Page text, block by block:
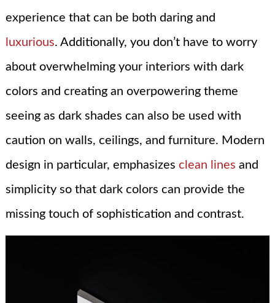
experience that can be both daring and
luxurious. Additionally, you don’t have to worry
about overwhelming your interiors with dark
colors and creating an overpowering theme
seeing as dark shades can also be used with
caution on walls, ceilings, and furniture. Modern
design in particular, emphasizes clean lines and
simplicity so that dark colors can provide the
missing touch of sophistication and contrast.